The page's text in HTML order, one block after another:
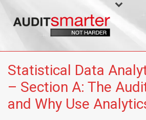
Statistical Data
– Section A: The
and Why Use